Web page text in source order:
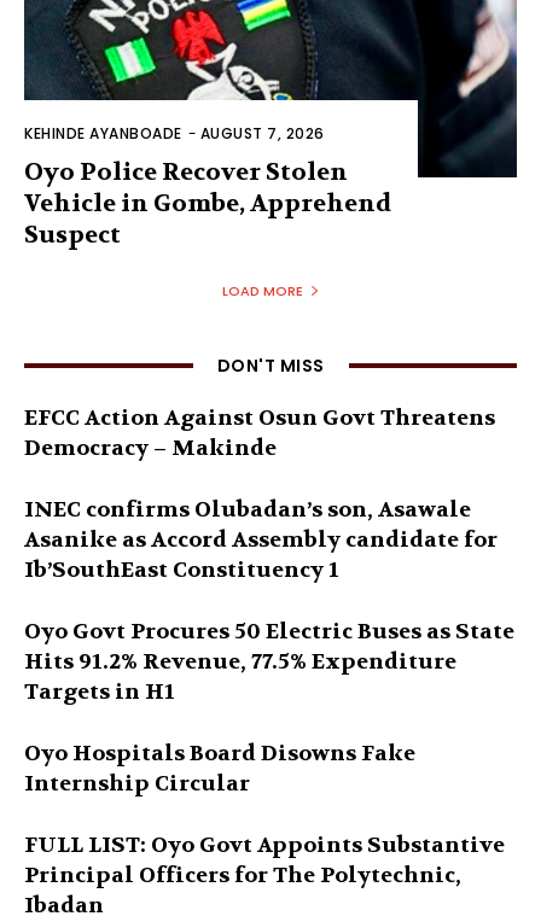
KEHINDE AYANBOADE - AUGUST 7, 2026
Oyo Police Recover Stolen
Vehicle in Gombe, Apprehend
Suspect
LOAD MORE
DON'T MISS
EFCC Action Against Osun Govt Threatens
Democracy – Makinde
INEC confirms Olubadan’s son, Asawale
Asanike as Accord Assembly candidate for
Ib’SouthEast Constituency 1
Oyo Govt Procures 50 Electric Buses as State
Hits 91.2% Revenue, 77.5% Expenditure
Targets in H1
Oyo Hospitals Board Disowns Fake
Internship Circular
FULL LIST: Oyo Govt Appoints Substantive
Principal Officers for The Polytechnic,
Ibadan